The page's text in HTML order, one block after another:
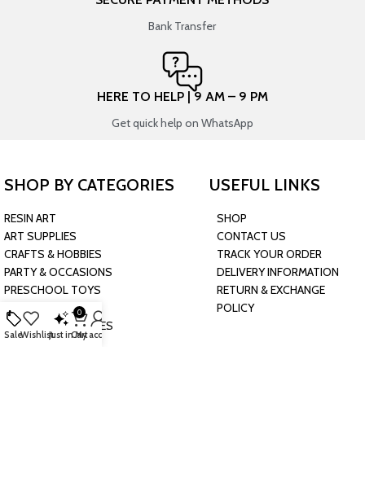
Bank Transfer
HERE TO HELP | 9 AM – 9 PM
Get quick help on WhatsApp
SHOP BY CATEGORIES
RESIN ART
ART SUPPLIES
CRAFTS & HOBBIES
PARTY & OCCASIONS
PRESCHOOL TOYS
BAKING & KITCHEN
HARDWARE SUPPLIES
USEFUL LINKS
SHOP
CONTACT US
TRACK YOUR ORDER
DELIVERY INFORMATION
RETURN & EXCHANGE
POLICY
SaleWishlistJust in
0
Cart
My account